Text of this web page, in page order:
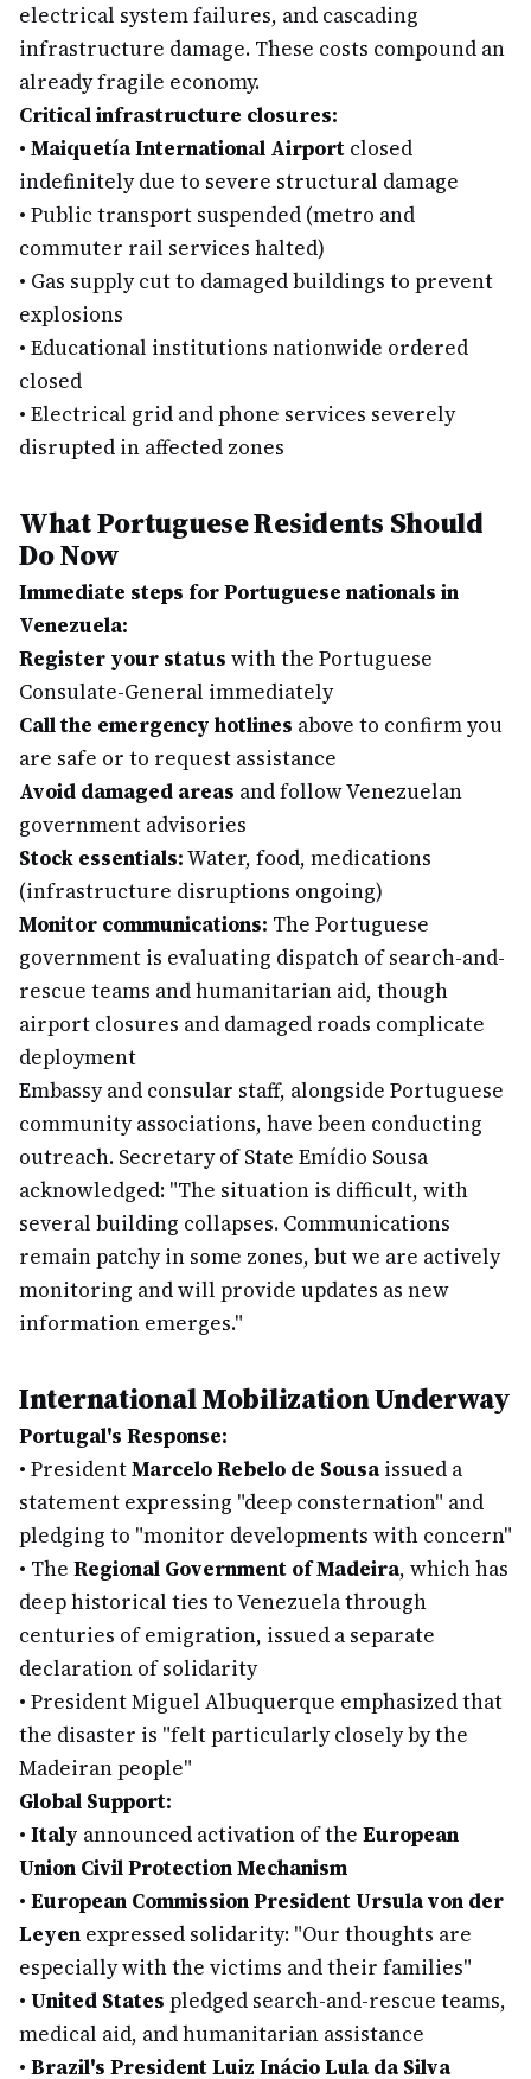
electrical system failures, and cascading
infrastructure damage. These costs compound an
already fragile economy.
Critical infrastructure closures:
• Maiquetía International Airport closed
indefinitely due to severe structural damage
• Public transport suspended (metro and
commuter rail services halted)
• Gas supply cut to damaged buildings to prevent
explosions
• Educational institutions nationwide ordered
closed
• Electrical grid and phone services severely
disrupted in affected zones
What Portuguese Residents Should
Do Now
Immediate steps for Portuguese nationals in
Venezuela:
Register your status with the Portuguese
Consulate-General immediately
Call the emergency hotlines above to confirm you
are safe or to request assistance
Avoid damaged areas and follow Venezuelan
government advisories
Stock essentials:Water, food, medications
(infrastructure disruptions ongoing)
Monitor communications: The Portuguese
government is evaluating dispatch of search-and-
rescue teams and humanitarian aid, though
airport closures and damaged roads complicate
deployment
Embassy and consular staff, alongside Portuguese
community associations, have been conducting
outreach. Secretary of State Emídio Sousa
acknowledged: "The situation is difficult, with
several building collapses. Communications
remain patchy in some zones, but we are actively
monitoring and will provide updates as new
information emerges."
International Mobilization Underway
Portugal's Response:
• PresidentMarcelo Rebelo de Sousaissued a
statement expressing "deep consternation" and
pledging to "monitor developments with concern"
• The Regional Government of Madeira, which has
deep historical ties to Venezuela through
centuries of emigration, issued a separate
declaration of solidarity
• President Miguel Albuquerque emphasized that
the disaster is "felt particularly closely by the
Madeiran people"
Global Support:
• Italy announced activation of the European
Union Civil Protection Mechanism
• European Commission President Ursula von der
Leyen expressed solidarity: "Our thoughts are
especially with the victims and their families"
• United States pledged search-and-rescue teams,
medical aid, and humanitarian assistance
• Brazil's President Luiz Inácio Lula da Silva